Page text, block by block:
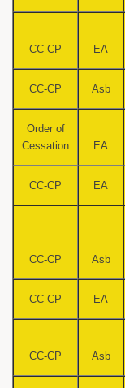
CC-CP EA
CC-CP Asb
Order of
Cessation
EA
CC-CP EA
CC-CP Asb
CC-CP EA
CC-CP Asb